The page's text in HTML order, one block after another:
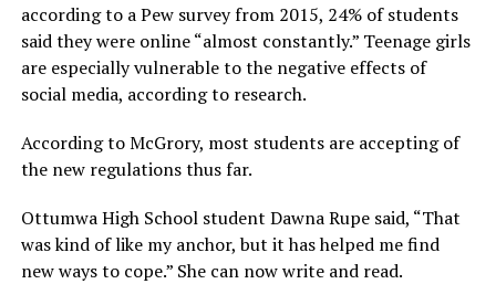
according to a Pew survey from 2015, 24% of students
said they were online “almost constantly.” Teenage girls
are especially vulnerable to the negative effects of
social media, according to research.
According to McGrory, most students are accepting of
the new regulations thus far.
Ottumwa High School student Dawna Rupe said, “That
was kind of like my anchor, but it has helped me find
new ways to cope.” She can now write and read.